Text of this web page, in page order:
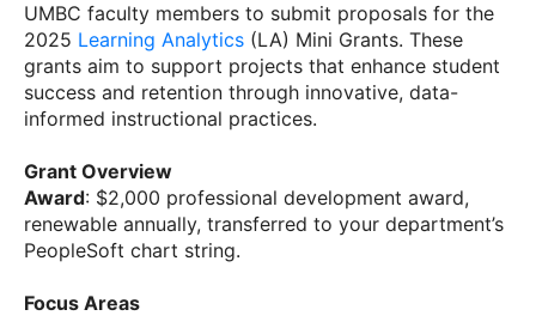
UMBC faculty members to submit proposals for the
2025 Learning Analytics (LA) Mini Grants. These
grants aim to support projects that enhance student
success and retention through innovative, data-
informed instructional practices.
Grant Overview
Award: $2,000 professional development award,
renewable annually, transferred to your department’s
PeopleSoft chart string.
Focus Areas